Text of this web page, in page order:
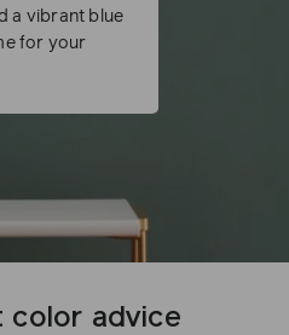
color advice
a vibrant blue
for your